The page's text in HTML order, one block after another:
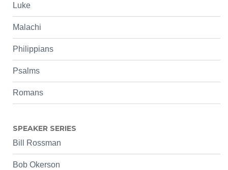
Luke
Malachi
Philippians
Psalms
Romans
SPEAKER SERIES
Bill Rossman
Bob Okerson